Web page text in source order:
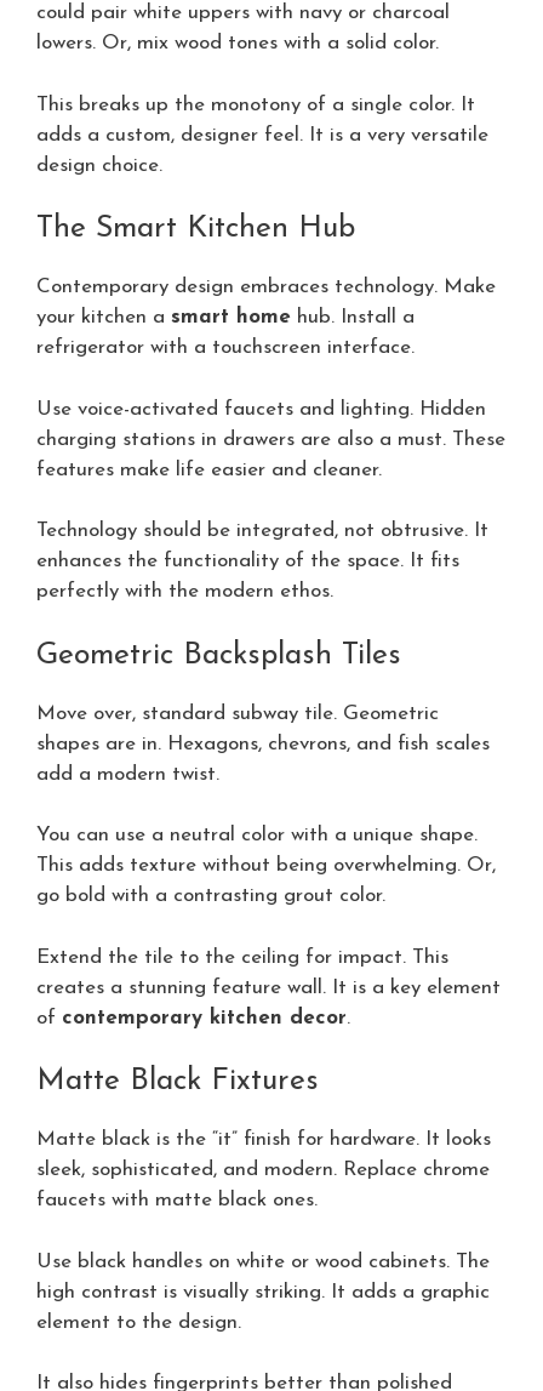
could pair white uppers with navy or charcoal
lowers. Or, mix wood tones with a solid color.
This breaks up the monotony of a single color. It
adds a custom, designer feel. It is a very versatile
design choice.
The Smart Kitchen Hub
Contemporary design embraces technology. Make
your kitchen a smart home hub. Install a
refrigerator with a touchscreen interface.
Use voice-activated faucets and lighting. Hidden
charging stations in drawers are also a must. These
features make life easier and cleaner.
Technology should be integrated, not obtrusive. It
enhances the functionality of the space. It fits
perfectly with the modern ethos.
Geometric Backsplash Tiles
Move over, standard subway tile. Geometric
shapes are in. Hexagons, chevrons, and fish scales
add a modern twist.
You can use a neutral color with a unique shape.
This adds texture without being overwhelming. Or,
go bold with a contrasting grout color.
Extend the tile to the ceiling for impact. This
creates a stunning feature wall. It is a key element
of contemporary kitchen decor.
Matte Black Fixtures
Matte black is the “it” finish for hardware. It looks
sleek, sophisticated, and modern. Replace chrome
faucets with matte black ones.
Use black handles on white or wood cabinets. The
high contrast is visually striking. It adds a graphic
element to the design.
It also hides fingerprints better than polished